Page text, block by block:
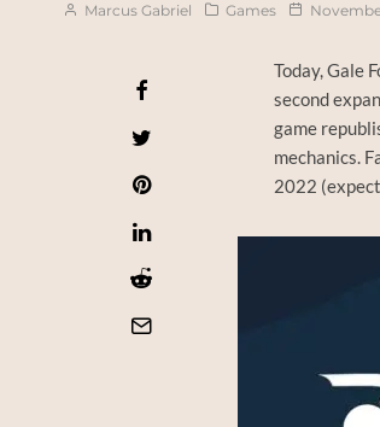
Marcus Gabriel Games
Today, Gale
second
game
mechanics.
2022